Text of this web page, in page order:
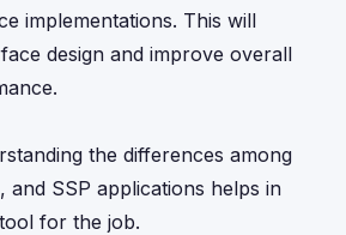
implementations. This will
design and improve overall
the differences among
and SSP applications helps in
for the job.